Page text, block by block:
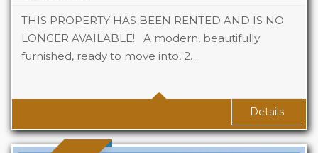
THIS PROPERTY HAS BEEN RENTED AND IS NO
LONGER AVAILABLE! A modern, beautifully
furnished, ready to move into, 2…
Beds
Details